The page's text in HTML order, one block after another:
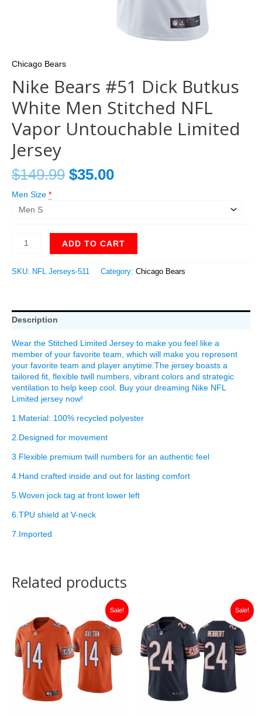
Chicago Bears
Nike Bears #51 Dick Butkus
White Men Stitched NFL
Vapor Untouchable Limited
Jersey
$149.99 $35.00
Men Size *
ADD TO CART
SKU: NFL Jerseys-511 Category: Chicago Bears
Description
Wear the Stitched Limited Jersey to make you feel like a
member of your favorite team, which will make you represent
your favorite team and player anytime.The jersey boasts a
tailored fit, flexible twill numbers, vibrant colors and strategic
ventilation to help keep cool. Buy your dreaming Nike NFL
Limited jersey now!
1.Material: 100% recycled polyester
2.Designed for movement
3.Flexible premium twill numbers for an authentic feel
4.Hand crafted inside and out for lasting comfort
5.Woven jock tag at front lower left
6.TPU shield at V-neck
7.Imported
Related products
Sale!
price
was:
$149.99.
is:
$35.00.
Sale!
price
was:
$149.99.
is:
$35.00.